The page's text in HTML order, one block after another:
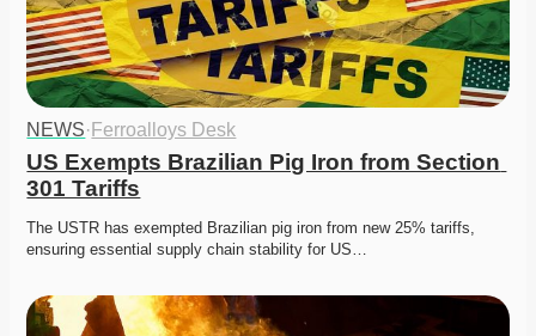
NEWS· Ferroalloys Desk
US Exempts Brazilian Pig Iron from Section
301 Tariffs
The USTR has exempted Brazilian pig iron from new 25% tariffs,
ensuring essential supply chain stability for US…